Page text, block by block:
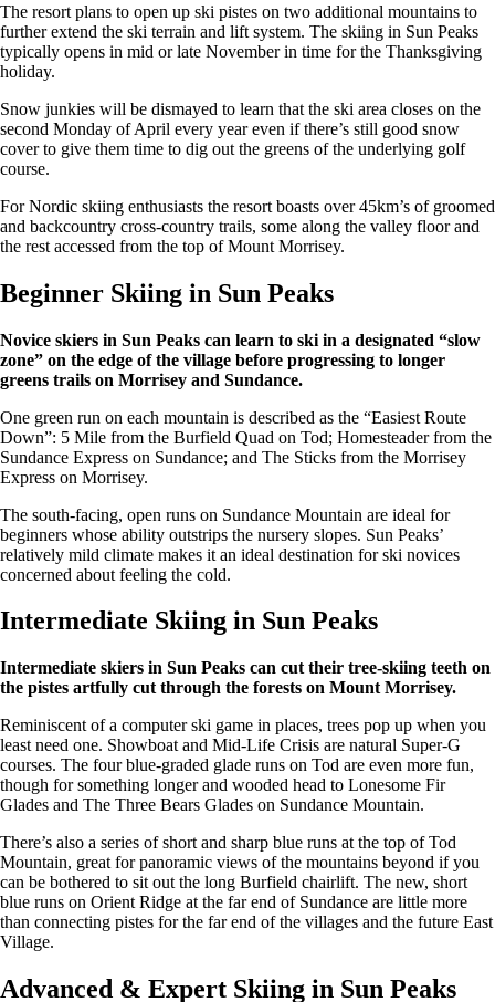
The resort plans to open up ski pistes on two additional mountains to
further extend the ski terrain and lift system. The skiing in Sun Peaks
typically opens in mid or late November in time for the Thanksgiving
holiday.
Snow junkies will be dismayed to learn that the ski area closes on the
second Monday of April every year even if there’s still good snow
cover to give them time to dig out the greens of the underlying golf
course.
For Nordic skiing enthusiasts the resort boasts over 45km’s of groomed
and backcountry cross-country trails, some along the valley floor and
the rest accessed from the top of Mount Morrisey.
Beginner Skiing in Sun Peaks
Novice skiers in Sun Peaks can learn to ski in a designated “slow
zone” on the edge of the village before progressing to longer
greens trails on Morrisey and Sundance.
One green run on each mountain is described as the “Easiest Route
Down”: 5 Mile from the Burfield Quad on Tod; Homesteader from the
Sundance Express on Sundance; and The Sticks from the Morrisey
Express on Morrisey.
The south-facing, open runs on Sundance Mountain are ideal for
beginners whose ability outstrips the nursery slopes. Sun Peaks’
relatively mild climate makes it an ideal destination for ski novices
concerned about feeling the cold.
Intermediate Skiing in Sun Peaks
Intermediate skiers in Sun Peaks can cut their tree-skiing teeth on
the pistes artfully cut through the forests on Mount Morrisey.
Reminiscent of a computer ski game in places, trees pop up when you
least need one. Showboat and Mid-Life Crisis are natural Super-G
courses. The four blue-graded glade runs on Tod are even more fun,
though for something longer and wooded head to Lonesome Fir
Glades and The Three Bears Glades on Sundance Mountain.
There’s also a series of short and sharp blue runs at the top of Tod
Mountain, great for panoramic views of the mountains beyond if you
can be bothered to sit out the long Burfield chairlift. The new, short
blue runs on Orient Ridge at the far end of Sundance are little more
than connecting pistes for the far end of the villages and the future East
Village.
Advanced & Expert Skiing in Sun Peaks